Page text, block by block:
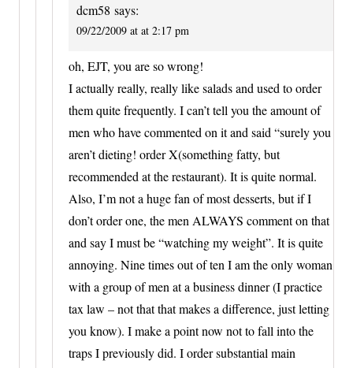
dcm58 says:
09/22/2009 at at 2:17 pm
oh, EJT, you are so wrong!
I actually really, really like salads and used to order
them quite frequently. I can’t tell you the amount of
men who have commented on it and said “surely you
aren’t dieting! order X(something fatty, but
recommended at the restaurant). It is quite normal.
Also, I’m not a huge fan of most desserts, but if I
don’t order one, the men ALWAYS comment on that
and say I must be “watching my weight”. It is quite
annoying. Nine times out of ten I am the only woman
with a group of men at a business dinner (I practice
tax law – not that that makes a difference, just letting
you know). I make a point now not to fall into the
traps I previously did. I order substantial main